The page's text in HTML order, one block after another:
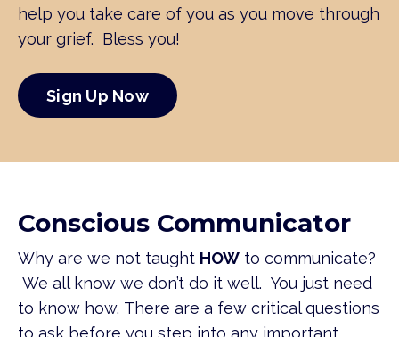
help you take care of you as you move through
your grief. Bless you!
Sign Up Now
Conscious Communicator
Why are we not taught HOW to communicate?
We all know we don’t do it well. You just need
to know how. There are a few critical questions
to ask before you step into any important